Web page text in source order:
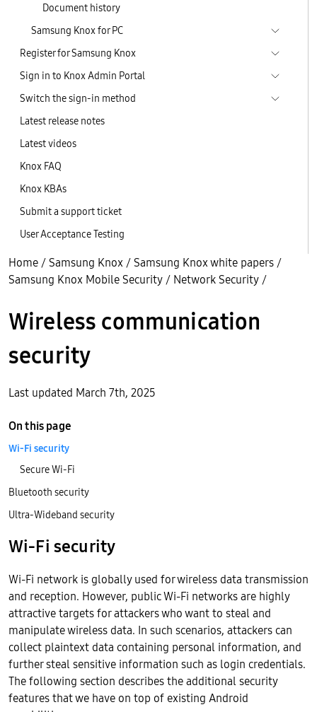
Document history
Samsung Knox for PC
Register for Samsung Knox
Sign in to Knox Admin Portal
Switch the sign-in method
Latest release notes
Latest videos
Knox FAQ
Knox KBAs
Submit a support ticket
User Acceptance Testing
Home /Samsung Knox /Samsung Knox white papers /
Samsung Knox Mobile Security / Network Security /
Wireless communication
security
Last updated March 7th, 2025
Wi-Fi security
Wi-Fi network is globally used for wireless data transmission
and reception. However, public Wi-Fi networks are highly
attractive targets for attackers who want to steal and
manipulate wireless data. In such scenarios, attackers can
collect plaintext data containing personal information, and
further steal sensitive information such as login credentials.
The following section describes the additional security
features that we have on top of existing Android
On this page
Wi-Fi security
Secure Wi-Fi
Bluetooth security
Ultra-Wideband security